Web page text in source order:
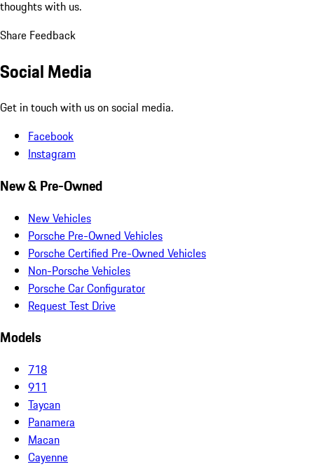
thoughts with us.
Share Feedback
Social Media
Get in touch with us on social media.
Facebook
Instagram
New & Pre-Owned
New Vehicles
Porsche Pre-Owned Vehicles
Porsche Certified Pre-Owned Vehicles
Non-Porsche Vehicles
Porsche Car Configurator
Request Test Drive
Models
718
911
Taycan
Panamera
Macan
Cayenne